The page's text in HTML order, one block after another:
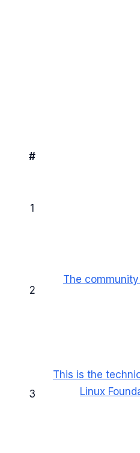
#
1
2
The
3
This is the
Linux